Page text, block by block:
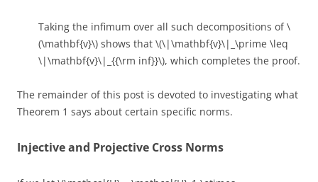
Taking the infimum over all such decompositions of \
(\mathbf{v}\) shows that \(\|\mathbf{v}\|_\prime \leq
\|\mathbf{v}\|_{{\rm inf}}\), which completes the proof.
The remainder of this post is devoted to investigating what
Theorem 1 says about certain specific norms.
Injective and Projective Cross Norms